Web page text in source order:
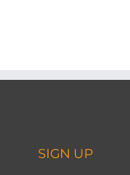
SIGN UP